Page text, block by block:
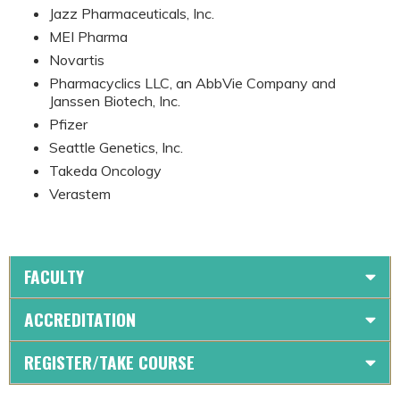
Jazz Pharmaceuticals, Inc.
MEI Pharma
Novartis
Pharmacyclics LLC, an AbbVie Company and
Janssen Biotech, Inc.
Pfizer
Seattle Genetics, Inc.
Takeda Oncology
Verastem
FACULTY
ACCREDITATION
REGISTER/TAKE COURSE